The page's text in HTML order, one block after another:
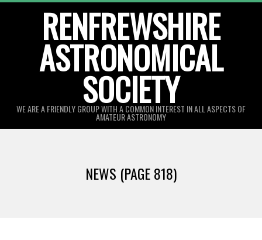
RENFREWSHIRE
ASTRONOMICAL
SOCIETY
WE ARE A FRIENDLY GROUP WITH A COMMON INTEREST IN ALL ASPECTS OF
AMATEUR ASTRONOMY
NEWS (PAGE 818)